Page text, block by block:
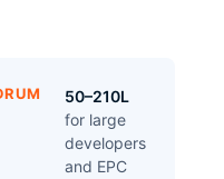
50–210L
for large
developers
and EPC